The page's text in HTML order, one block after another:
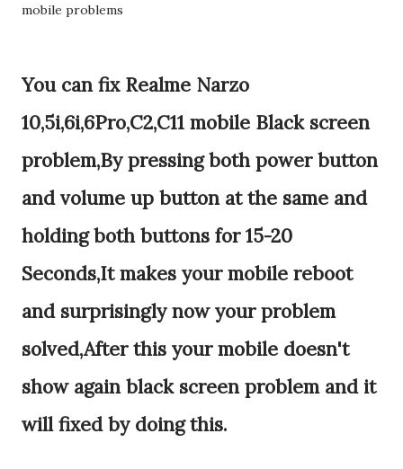
mobile problems
You can fix Realme Narzo
10,5i,6i,6Pro,C2,C11 mobile Black screen
problem,By pressing both power button
and volume up button at the same and
holding both buttons for 15-20
Seconds,It makes your mobile reboot
and surprisingly now your problem
solved,After this your mobile doesn't
show again black screen problem and it
will fixed by doing this.